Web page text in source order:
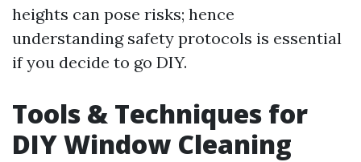
heights can pose risks; hence
understanding safety protocols is essential
if you decide to go DIY.
Tools & Techniques for
DIY Window Cleaning